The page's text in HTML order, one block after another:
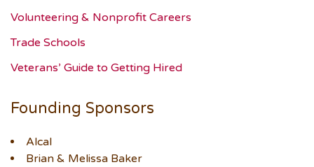
Volunteering & Nonprofit Careers
Trade Schools
Veterans’ Guide to Getting Hired
Founding Sponsors
Alcal
Brian & Melissa Baker